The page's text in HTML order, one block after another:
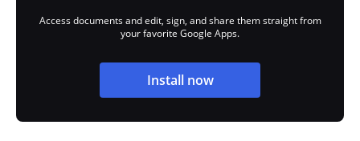
Access documents and edit, sign, and share them straight from
your favorite Google Apps.
Install now